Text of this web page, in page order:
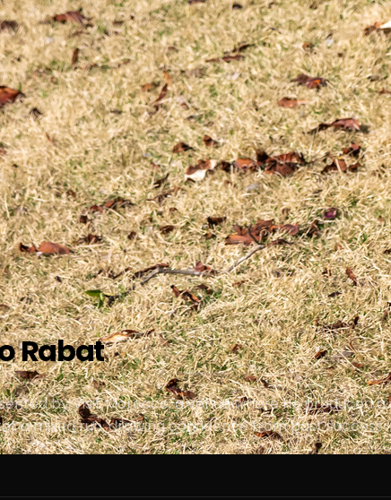
Rabat
by Visit Morocco, a venue where he produced
a mixed run, drawing confidence from past success